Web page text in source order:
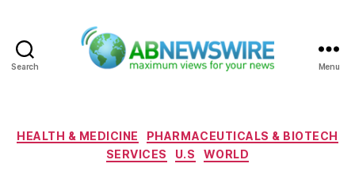
Search Menu
Categories
HEALTH & MEDICINE
PHARMACEUTICALS & BIOTECH
SERVICES
U.S WORLD